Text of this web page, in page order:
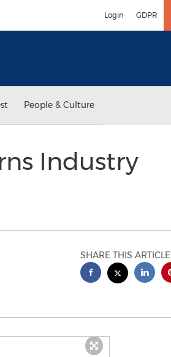
Login GDPR
People & Culture
Industry
SHARE THIS ARTICLE